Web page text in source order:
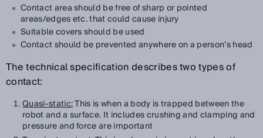
Contact area should be free of sharp or pointed
areas/edges etc. that could cause injury
Suitable covers should be used
Contact should be prevented anywhere on a person’s head
The technical specification describes two types of
contact:
Quasi-static:This is when a body is trapped between the
robot and a surface. It includes crushing and clamping and
pressure and force are important